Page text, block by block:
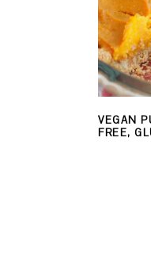
VEGAN
FREE,